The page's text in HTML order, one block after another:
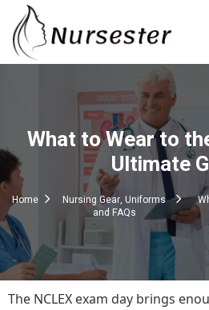
Questions)
What to Wear to
Ultimate
Home
Nursing Gear, Uniforms
and FAQs
The NCLEX exam day brings
Sign in
Remember me